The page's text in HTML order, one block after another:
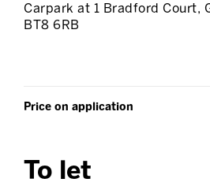
Carpark at 1 Bradford Court,
BT8 6RB
Price on application
To let